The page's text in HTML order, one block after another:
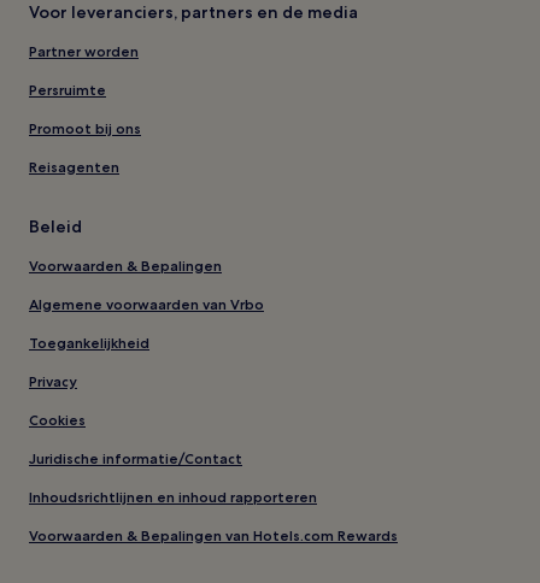
Voor leveranciers, partners en de media
Partner worden
Persruimte
Promoot bij ons
Reisagenten
Beleid
Voorwaarden & Bepalingen
Algemene voorwaarden van Vrbo
Toegankelijkheid
Privacy
Cookies
Juridische informatie/Contact
Inhoudsrichtlijnen en inhoud rapporteren
Voorwaarden & Bepalingen van Hotels.com Rewards